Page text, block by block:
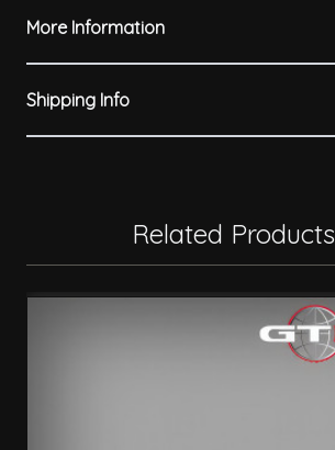
More Information
Shipping Info
Related Products